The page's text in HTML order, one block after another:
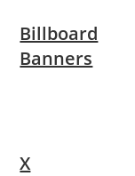
Billboard
Banners
X